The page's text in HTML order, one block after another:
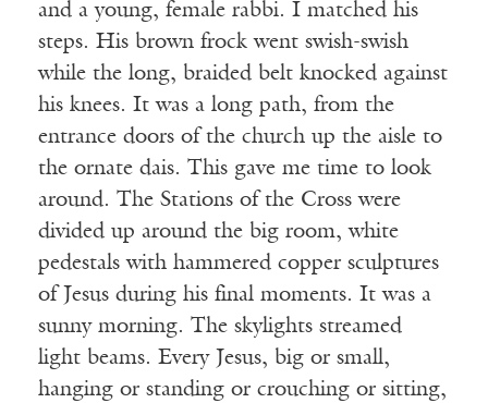
and a young, female rabbi. I matched his
steps. His brown frock went swish-swish
while the long, braided belt knocked against
his knees. It was a long path, from the
entrance doors of the church up the aisle to
the ornate dais. This gave me time to look
around. The Stations of the Cross were
divided up around the big room, white
pedestals with hammered copper sculptures
of Jesus during his final moments. It was a
sunny morning. The skylights streamed
light beams. Every Jesus, big or small,
hanging or standing or crouching or sitting,